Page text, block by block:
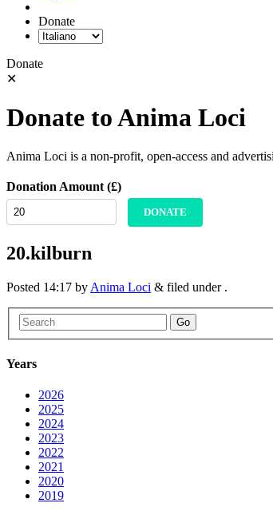
Donate
Donate
✕
Donate to Anima Loci
Anima Loci is a non-profit, open-access and
Donation Amount (£)
DONATE
20.kilburn
Posted 14:17 by Anima Loci & filed under .
Go
Years
2026
2025
2024
2023
2022
2021
2020
2019